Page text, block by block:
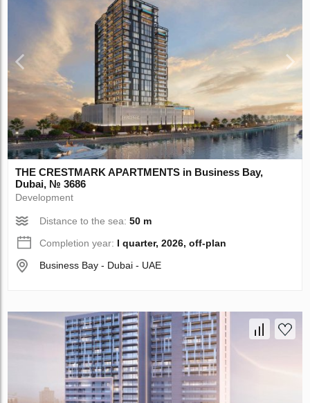
THE CRESTMARK APARTMENTS in Business Bay,
Dubai, № 3686
Development
Distance to the sea:50 m
Completion year: I quarter, 2026, off-plan
Business Bay - Dubai - UAE